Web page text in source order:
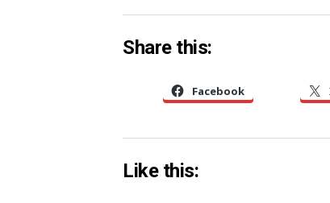
Share this:
Facebook
Like this: